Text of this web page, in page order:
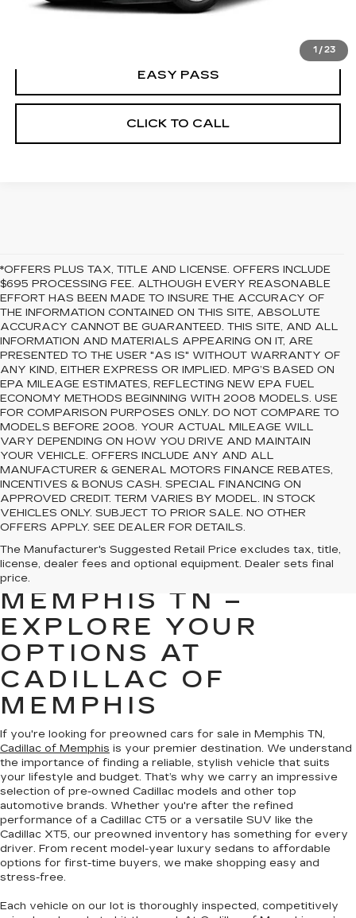
1 / 23
EASY PASS
CLICK TO CALL
*OFFERS PLUS TAX, TITLE AND LICENSE. OFFERS INCLUDE
$695 PROCESSING FEE. ALTHOUGH EVERY REASONABLE
EFFORT HAS BEEN MADE TO INSURE THE ACCURACY OF
THE INFORMATION CONTAINED ON THIS SITE, ABSOLUTE
ACCURACY CANNOT BE GUARANTEED. THIS SITE, AND ALL
INFORMATION AND MATERIALS APPEARING ON IT, ARE
PRESENTED TO THE USER "AS IS" WITHOUT WARRANTY OF
ANY KIND, EITHER EXPRESS OR IMPLIED. MPG’S BASED ON
EPA MILEAGE ESTIMATES, REFLECTING NEW EPA FUEL
ECONOMY METHODS BEGINNING WITH 2008 MODELS. USE
FOR COMPARISON PURPOSES ONLY. DO NOT COMPARE TO
MODELS BEFORE 2008. YOUR ACTUAL MILEAGE WILL
VARY DEPENDING ON HOW YOU DRIVE AND MAINTAIN
YOUR VEHICLE. OFFERS INCLUDE ANY AND ALL
MANUFACTURER & GENERAL MOTORS FINANCE REBATES,
INCENTIVES & BONUS CASH. SPECIAL FINANCING ON
APPROVED CREDIT. TERM VARIES BY MODEL. IN STOCK
VEHICLES ONLY. SUBJECT TO PRIOR SALE. NO OTHER
OFFERS APPLY. SEE DEALER FOR DETAILS.
The Manufacturer's Suggested Retail Price excludes tax, title,
license, dealer fees and optional equipment. Dealer sets final
price.
PREOWNED CARS
FOR SALE IN
MEMPHIS TN –
EXPLORE YOUR
OPTIONS AT
CADILLAC OF
MEMPHIS
If you're looking for preowned cars for sale in Memphis TN,
Cadillac of Memphis is your premier destination. We understand
the importance of finding a reliable, stylish vehicle that suits
your lifestyle and budget. That’s why we carry an impressive
selection of pre-owned Cadillac models and other top
automotive brands. Whether you're after the refined
performance of a Cadillac CT5 or a versatile SUV like the
Cadillac XT5, our preowned inventory has something for every
driver. From recent model-year luxury sedans to affordable
options for first-time buyers, we make shopping easy and
stress-free.
Each vehicle on our lot is thoroughly inspected, competitively